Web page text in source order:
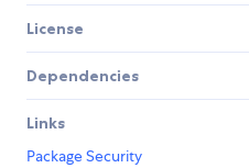
License
Dependencies
Links
Package Security